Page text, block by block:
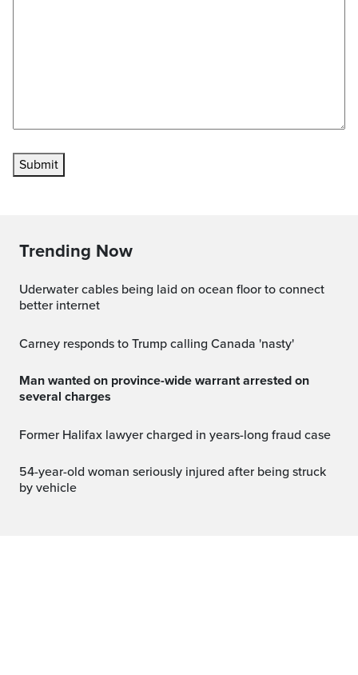
Submit
Trending Now
Uderwater cables being laid on ocean floor to connect
better internet
Carney responds to Trump calling Canada 'nasty'
Man wanted on province-wide warrant arrested on
several charges
Former Halifax lawyer charged in years-long fraud case
54-year-old woman seriously injured after being struck
by vehicle